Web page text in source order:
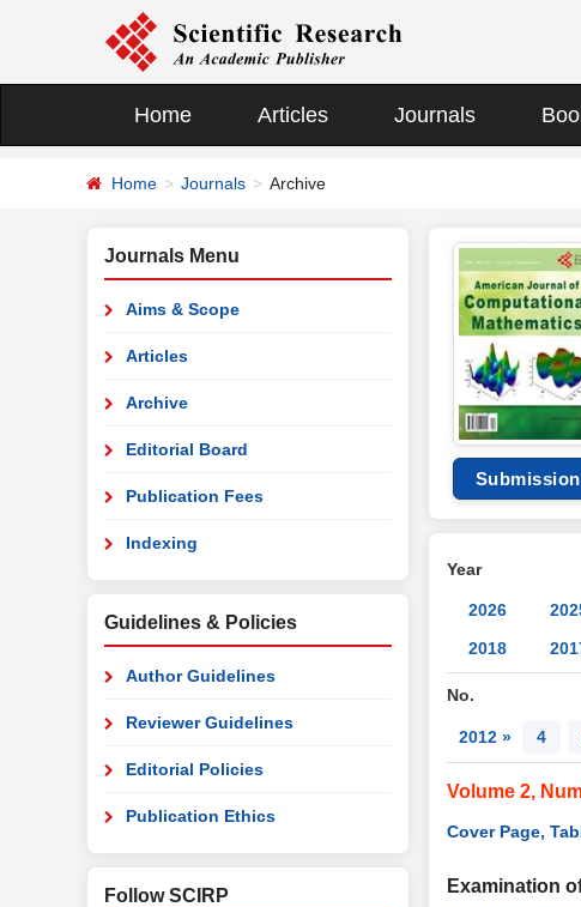
Home Articles Journals
Home Journals Archive
Journals Menu
Aims & Scope
Articles
Archive
Editorial Board
Publication Fees
Indexing
Guidelines & Policies
Author Guidelines
Reviewer Guidelines
Editorial Policies
Publication Ethics
Follow SCIRP
Submission
Year
2026
2018
No.
2012 » 4
Volume 2,
Cover Page,
Examination